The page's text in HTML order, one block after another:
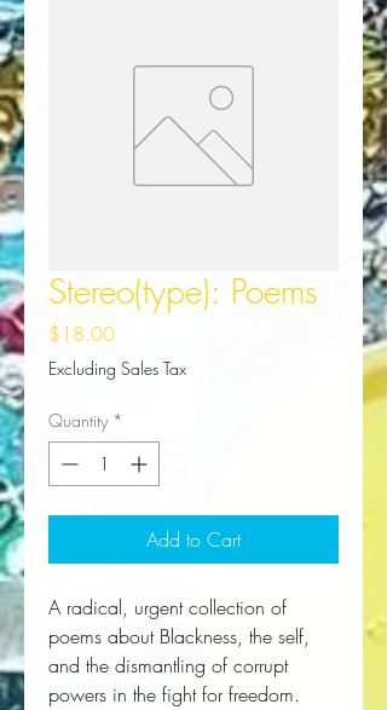
Stereo(type): Poems
$18.00Price
Excluding Sales Tax
Quantity *
Add to Cart
A radical, urgent collection of
poems about Blackness, the self,
and the dismantling of corrupt
powers in the fight for freedom.